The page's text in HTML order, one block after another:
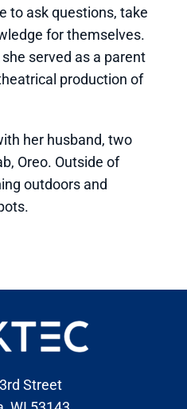
to ask questions, take
for themselves.
served as a parent
production of
her husband, two
Oreo. Outside of
outdoors and
Street